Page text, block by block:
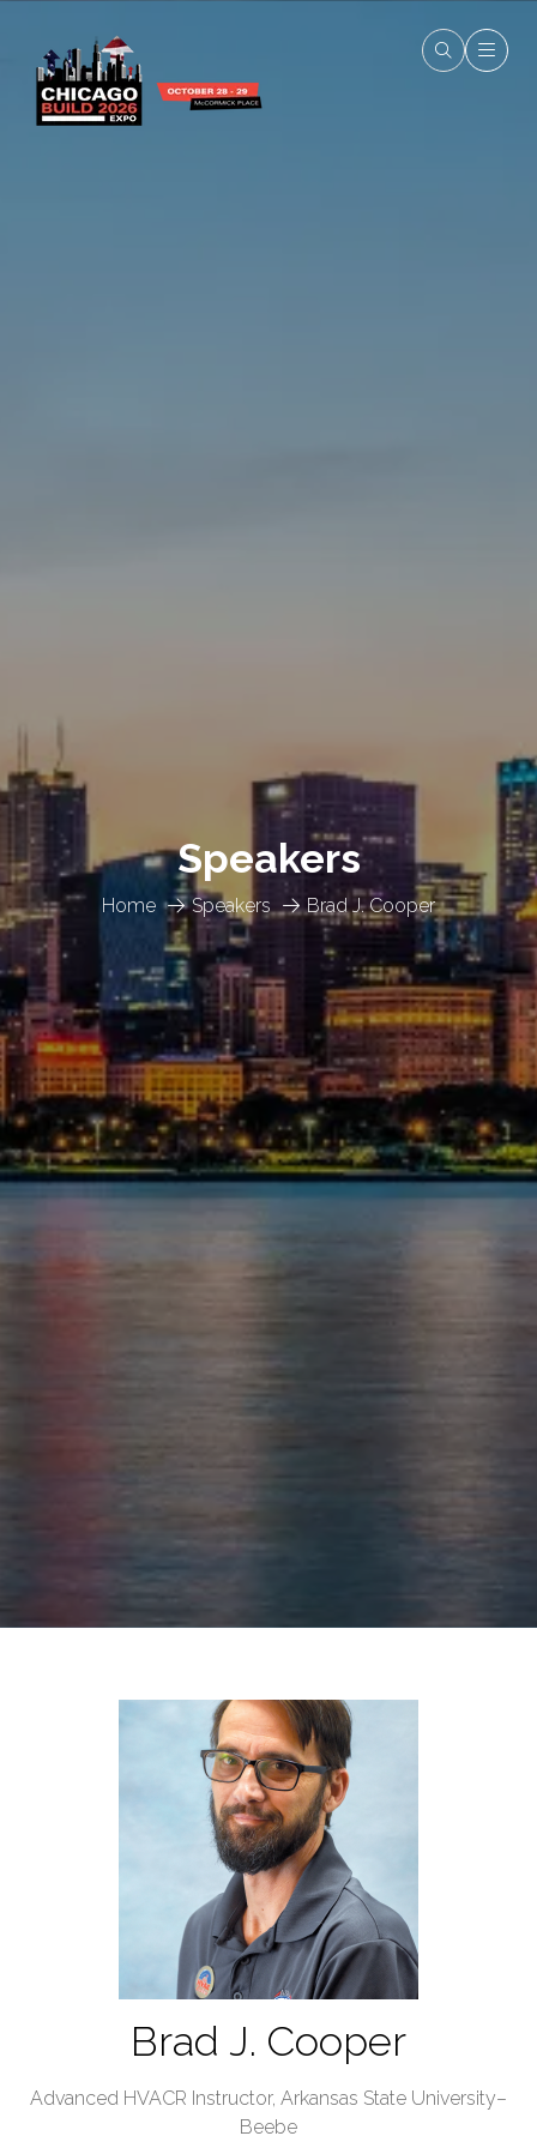
Home Speakers Brad J. Cooper
Speakers
Brad J. Cooper
Advanced HVACR Instructor, Arkansas State University–
Beebe